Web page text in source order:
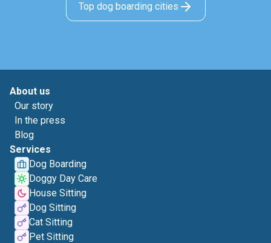
Top dog boarding cities
About us
Our story
In the press
Blog
Services
Dog Boarding
Doggy Day Care
House Sitting
Dog Sitting
Cat Sitting
Pet Sitting